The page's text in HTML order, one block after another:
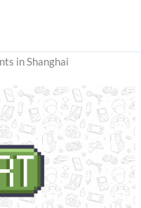
in Shanghai